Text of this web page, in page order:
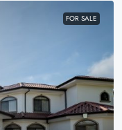
FOR SALE